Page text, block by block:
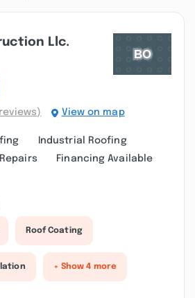
Llc.
View on map
Industrial Roofing
Financing Available
Roof Coating
+ Show 4 more